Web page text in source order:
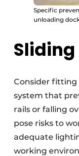
Specific
unloading
Consider fitting
system that
rails or falling
pose risks to
adequate
working